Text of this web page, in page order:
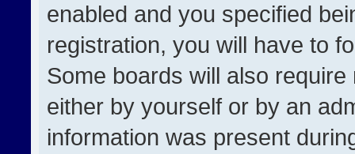
enabled and you specified
registration, you will have to
Some boards will also
either by yourself or by an
information was present